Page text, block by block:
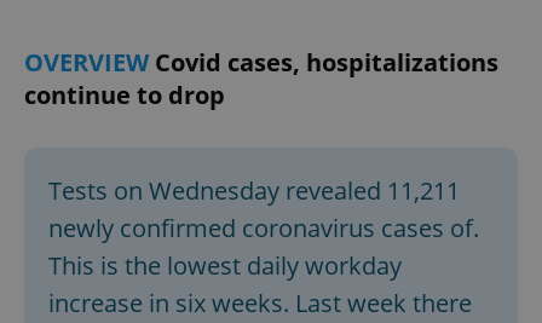
OVERVIEWCovid cases, hospitalizations
continue to drop
Tests on Wednesday revealed 11,211
newly confirmed coronavirus cases of.
This is the lowest daily workday
increase in six weeks. Last week there